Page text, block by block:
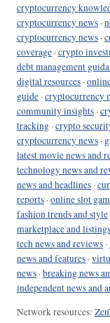
cryptocurrency
cryptocurrency news ·
cryptocurrency news ·
coverage ·crypto
debt management
digital resources ·
guide ·cryptocurrency
community insights ·
tracking ·crypto
cryptocurrency news ·
latest movie news and
technology news and
news and headlines ·
reports ·online slot
fashion trends and style
marketplace and listings
tech news and reviews ·
news and features ·
news ·breaking news
independent news and
Network resources: